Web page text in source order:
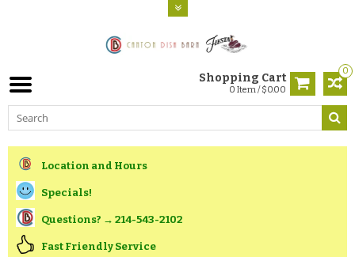
0
Shopping Cart
0 Item / $0.00
Location and Hours
Specials!
Questions? → 214-543-2102
Fast Friendly Service